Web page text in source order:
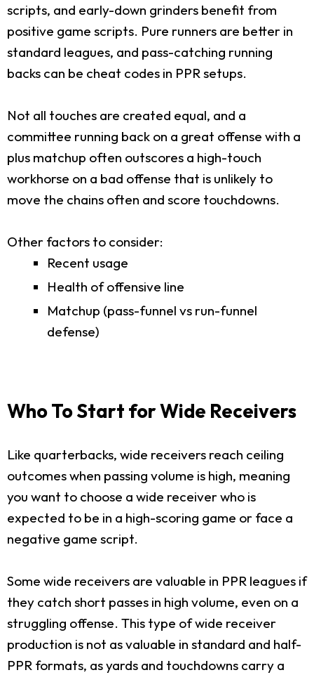
scripts, and early-down grinders benefit from
positive game scripts. Pure runners are better in
standard leagues, and pass-catching running
backs can be cheat codes in PPR setups.
Not all touches are created equal, and a
committee running back on a great offense with a
plus matchup often outscores a high-touch
workhorse on a bad offense that is unlikely to
move the chains often and score touchdowns.
Other factors to consider:
Recent usage
Health of offensive line
Matchup (pass-funnel vs run-funnel
defense)
Who To Start for Wide Receivers
Like quarterbacks, wide receivers reach ceiling
outcomes when passing volume is high, meaning
you want to choose a wide receiver who is
expected to be in a high-scoring game or face a
negative game script.
Some wide receivers are valuable in PPR leagues if
they catch short passes in high volume, even on a
struggling offense. This type of wide receiver
production is not as valuable in standard and half-
PPR formats, as yards and touchdowns carry a